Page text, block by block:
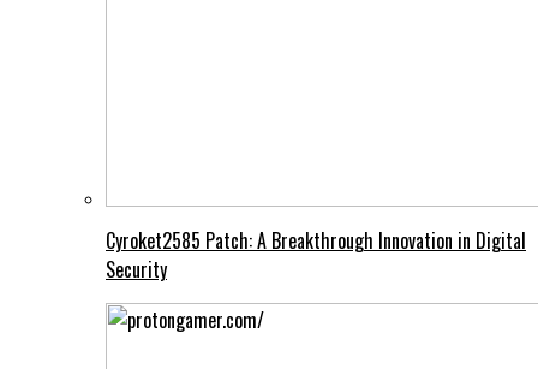
Cyroket2585 Patch: A Breakthrough Innovation in Digital
Security